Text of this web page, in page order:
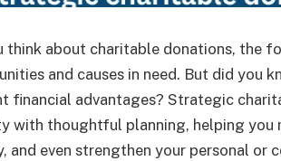
think about charitable donations, the
and causes in need. But did
financial advantages? Strategic
with thoughtful planning, helping you
and even strengthen your personal or